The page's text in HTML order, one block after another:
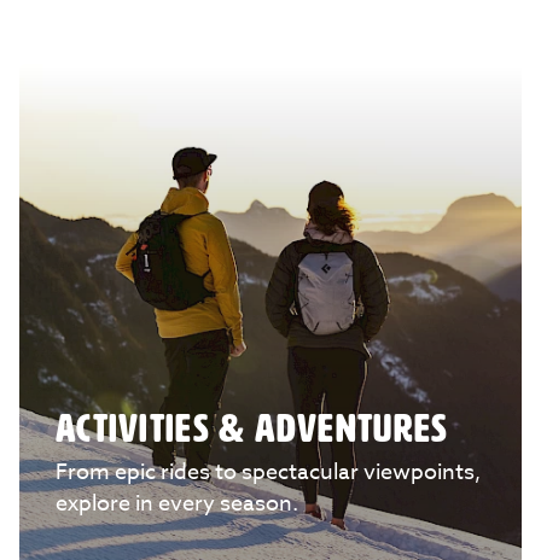
ACTIVITIES & ADVENTURES
From epic rides to spectacular viewpoints,
explore in every season.